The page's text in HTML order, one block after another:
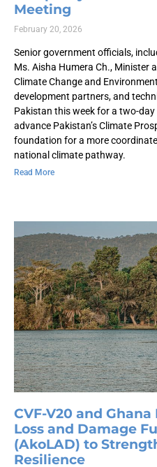
Meeting
February 20, 2026
Senior government officials,
Ms. Aisha Humera Ch., Minister
Climate Change and
development partners, and
Pakistan this week for a two-
advance Pakistan’s Climate
foundation for a more
national climate pathway.
Read More
CVF-V20 and
Loss and Damage
(AkoLAD) to
Resilience